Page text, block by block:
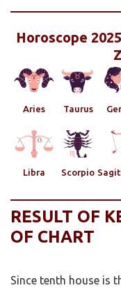
Horoscope
Aries Taurus
Libra Scorpio
RESULT OF
OF CHART
Since tenth house is